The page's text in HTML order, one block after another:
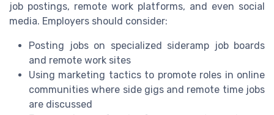
job postings, remote work platforms, and even social
media. Employers should consider:
Posting jobs on specialized sideramp job boards
and remote work sites
Using marketing tactics to promote roles in online
communities where side gigs and remote time jobs
are discussed